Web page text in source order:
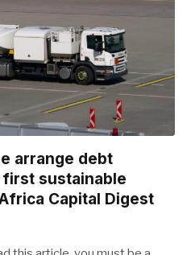
arrange debt
first sustainable
Capital Digest